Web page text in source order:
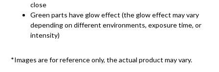
close
Green parts have glow effect (the glow effect may vary
depending on different environments, exposure time, or
intensity)
*Images are for reference only, the actual product may vary.